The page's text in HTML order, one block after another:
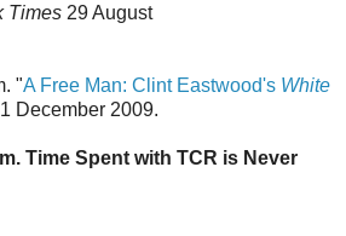
Times 29 August
"A Free Man: Clint Eastwood's White
December 2009.
Time Spent with TCR is Never